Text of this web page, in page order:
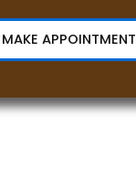
MAKE APPOINTMENT